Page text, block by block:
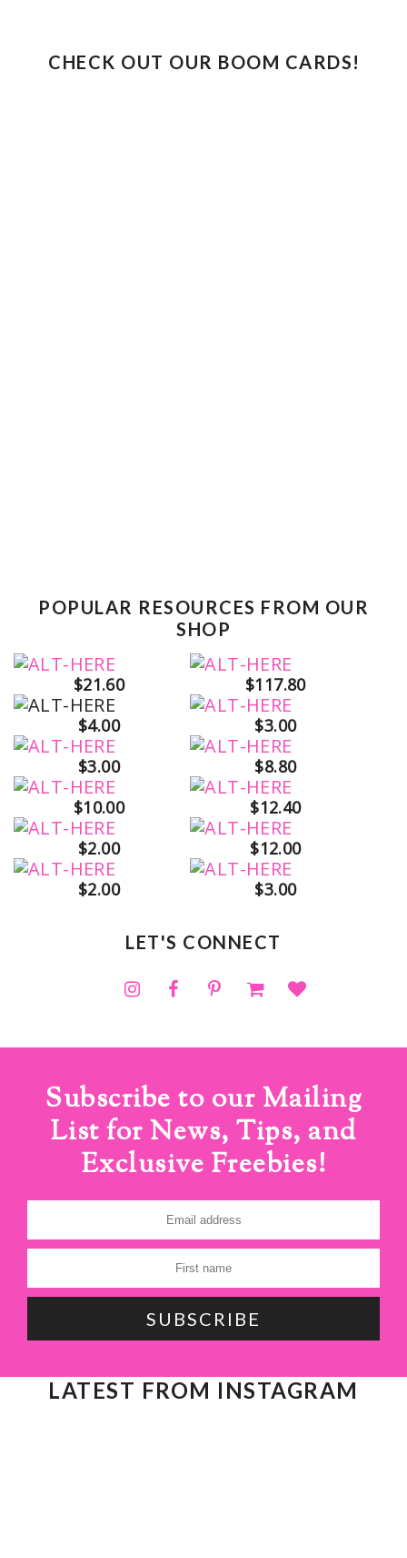
CHECK OUT OUR BOOM CARDS!
POPULAR RESOURCES FROM OUR
SHOP
$21.60
$117.80
$4.00
$3.00
$3.00
$8.80
$10.00
$12.40
$2.00
$12.00
$2.00
$3.00
LET'S CONNECT
Subscribe to our Mailing
List for News, Tips, and
Exclusive Freebies!
LATEST FROM INSTAGRAM